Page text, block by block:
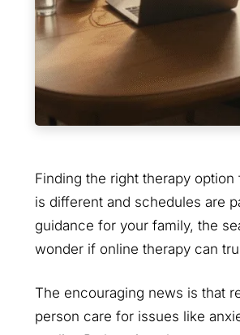
Finding the right therapy
is different and schedules are
guidance for your family, the
wonder if online therapy can
The encouraging news is that
person care for issues like